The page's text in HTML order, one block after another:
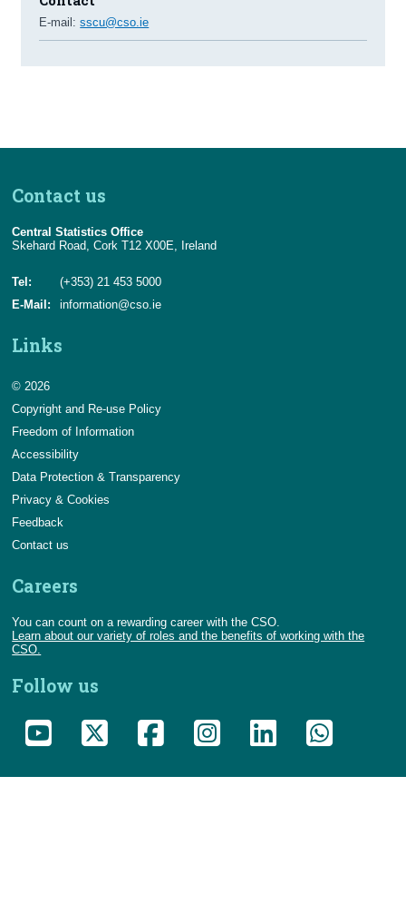
E-mail:sscu@cso.ie
Contact us
Central Statistics Office
Skehard Road, Cork T12 X00E, Ireland
Tel:
(+353) 21 453 5000
E-Mail:
information@cso.ie
Links
© 2026
Copyright and Re-use Policy
Freedom of Information
Accessibility
Data Protection & Transparency
Privacy & Cookies
Feedback
Contact us
Careers
You can count on a rewarding career with the CSO.
Learn about our variety of roles and the benefits of working with the
CSO.
Follow us